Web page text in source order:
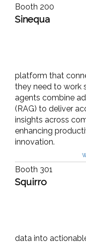
Booth 200
Sinequa
platform that
they need to work
agents combine
(RAG) to deliver
insights across
enhancing
innovation.
Booth 301
Squirro
data into